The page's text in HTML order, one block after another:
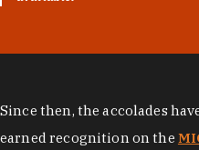
Since then, the accolades
earned recognition on the